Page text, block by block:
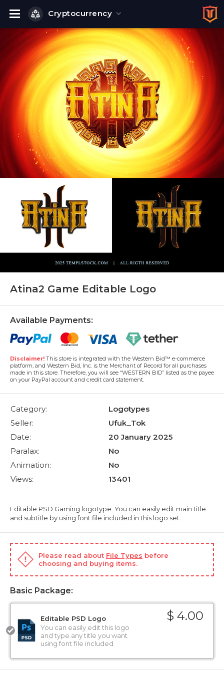
Cryptocurrency
Atina2 Game Editable Logo
Available Payments:
Disclaimer! This store is integrated with the Western Bid™ e-commerce
platform, and Western Bid, Inc. is the Merchant of Record for all purchases
made in this store. Therefore, you will see “WESTERN BID” listed as the payee
on your PayPal account and credit card statement.
Category:
Logotypes
Seller:
Ufuk_Tok
Date:
20 January 2025
Paralax:
No
Animation:
No
Views:
13401
Editable PSD Gaming logotype. You can easily edit main title
and subtitle by using font file included in this logo set.
Please read about File Types before
choosing and buying items.
Basic Package:
$ 4.00
Editable PSD Logo
You can easily edit this logo
and type any title you want
using font file included